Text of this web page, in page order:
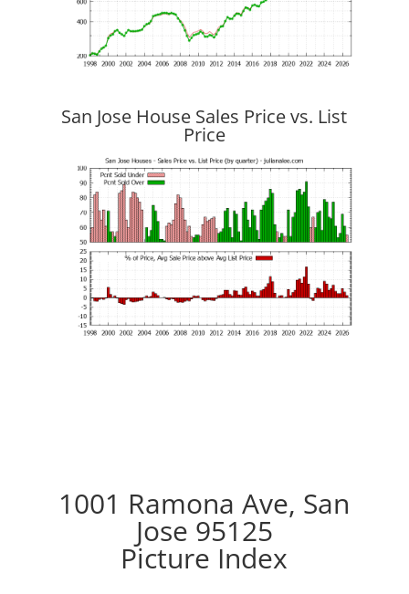
San Jose House Sales Price vs. List
Price
1001 Ramona Ave, San
Jose 95125
Picture Index